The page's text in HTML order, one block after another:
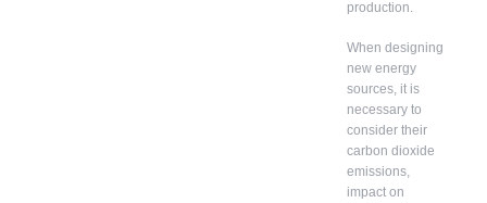
production.
When designing
new energy
sources, it is
necessary to
consider their
carbon dioxide
emissions,
impact on